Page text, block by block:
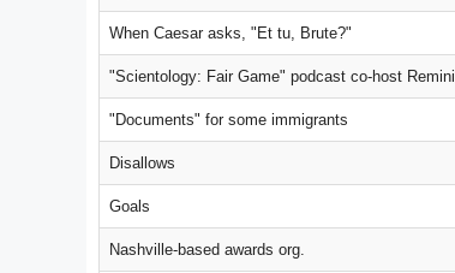
When Caesar asks, "Et tu, Brute?"
"Scientology: Fair Game" podcast co-host Remini
"Documents" for some immigrants
Disallows
Goals
Nashville-based awards org.